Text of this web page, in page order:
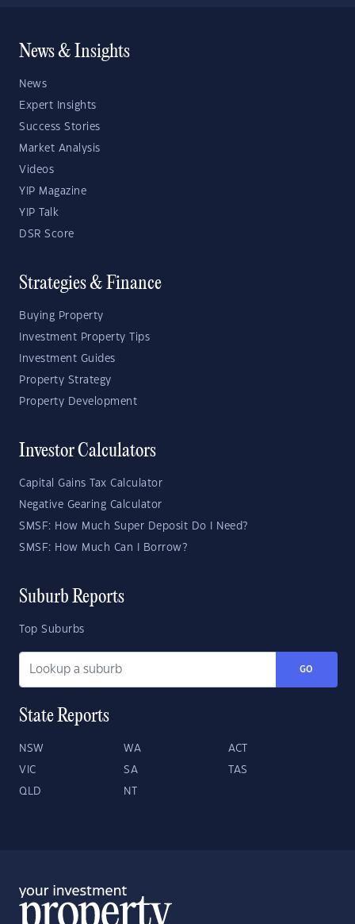
News & Insights
News
Expert Insights
Success Stories
Market Analysis
Videos
YIP Magazine
YIP Talk
DSR Score
Strategies & Finance
Buying Property
Investment Property Tips
Investment Guides
Property Strategy
Property Development
Investor Calculators
Capital Gains Tax Calculator
Negative Gearing Calculator
SMSF: How Much Super Deposit Do I Need?
SMSF: How Much Can I Borrow?
Suburb Reports
Top Suburbs
GO
State Reports
NSW WA ACT
VIC SA TAS
QLD NT